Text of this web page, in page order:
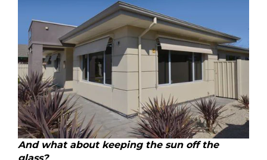
And what about keeping the sun off the